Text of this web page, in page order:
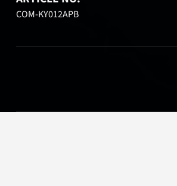
COM-KY012APB